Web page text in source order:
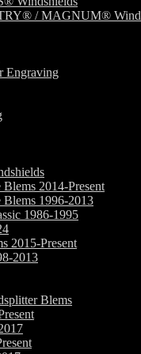
/ MAGNUM®
Engraving
2014-Present
Blems 1996-2013
1986-1995
2015-Present
2013
Blems